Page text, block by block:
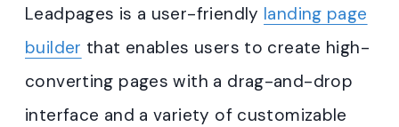
Leadpages is a user-friendly landing page
builder that enables users to create high-
converting pages with a drag-and-drop
interface and a variety of customizable